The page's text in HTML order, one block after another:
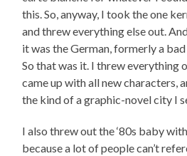
this. So, anyway, I took the one
and threw everything else out.
it was the German, formerly a
So that was it. I threw everything
came up with all new characters,
the kind of a graphic-novel city I
I also threw out the ‘80s baby
because a lot of people can’t